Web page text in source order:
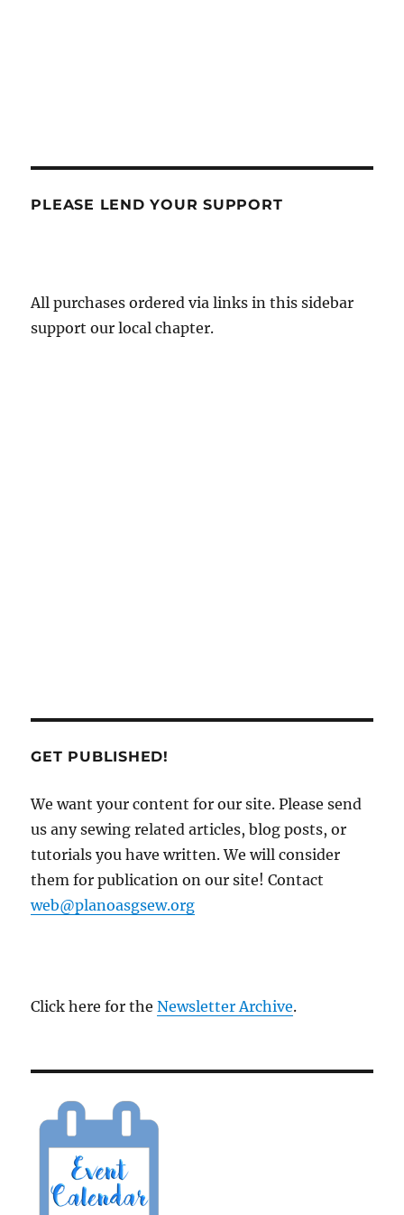
PLEASE LEND YOUR SUPPORT
All purchases ordered via links in this sidebar
support our local chapter.
GET PUBLISHED!
We want your content for our site. Please send
us any sewing related articles, blog posts, or
tutorials you have written. We will consider
them for publication on our site! Contact
web@planoasgsew.org
Click here for theNewsletter Archive.